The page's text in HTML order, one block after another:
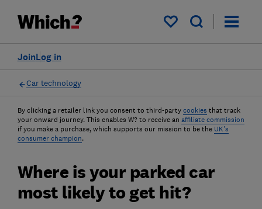
My saved items
Log in
Join
Car technology
By clicking a retailer link you consent to third-party cookies that track
your onward journey. This enables W? to receive an affiliate commission
if you make a purchase, which supports our mission to be the UK's
consumer champion.
Where is your parked car
most likely to get hit?